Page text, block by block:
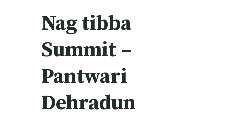
Nag tibba
Summit –
Pantwari
Dehradun